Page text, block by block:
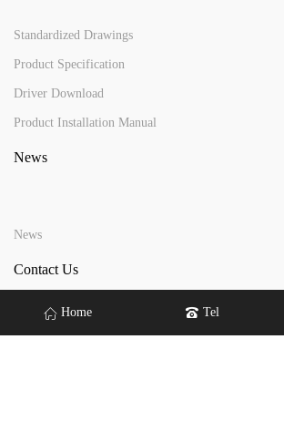
Standardized Drawings
Product Specification
Driver Download
Product Installation Manual
News
News
Contact Us
Home Tel